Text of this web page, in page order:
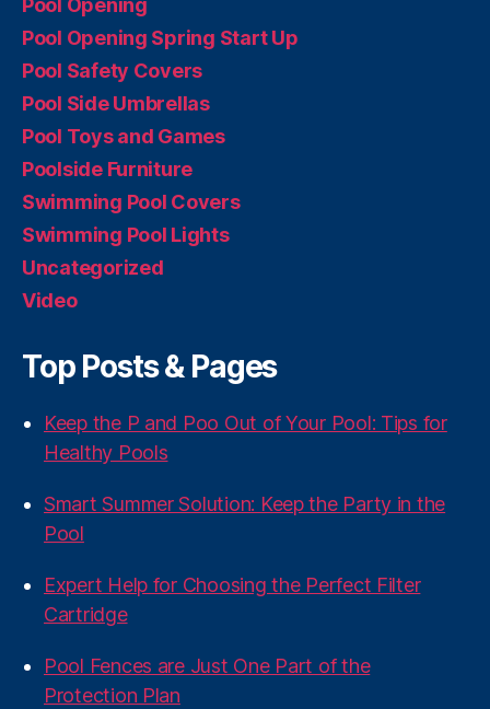
Pool Opening
Pool Opening Spring Start Up
Pool Safety Covers
Pool Side Umbrellas
Pool Toys and Games
Poolside Furniture
Swimming Pool Covers
Swimming Pool Lights
Uncategorized
Video
Top Posts & Pages
Keep the P and Poo Out of Your Pool: Tips for
Healthy Pools
Smart Summer Solution: Keep the Party in the
Pool
Expert Help for Choosing the Perfect Filter
Cartridge
Pool Fences are Just One Part of the
Protection Plan